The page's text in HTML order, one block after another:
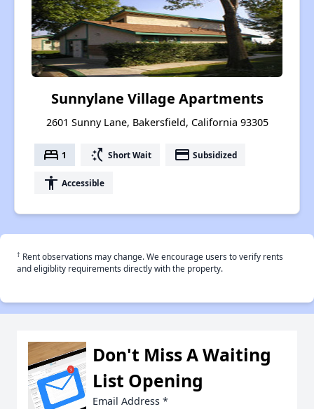
Sunnylane Village Apartments
2601 Sunny Lane, Bakersfield, California 93305
bed 1 switch_access_shortcut Short Wait payment Subsidized
accessibility Accessible
† Rent observations may change. We encourage users to verify rents
and eligiblity requirements directly with the property.
Don't Miss A Waiting
List Opening
Email Address *